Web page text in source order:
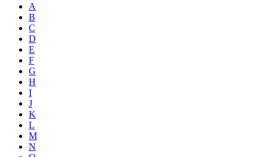
A
B
C
D
E
F
G
H
I
J
K
L
M
N